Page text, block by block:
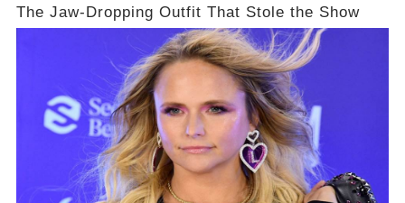
The Jaw-Dropping Outfit That Stole the Show